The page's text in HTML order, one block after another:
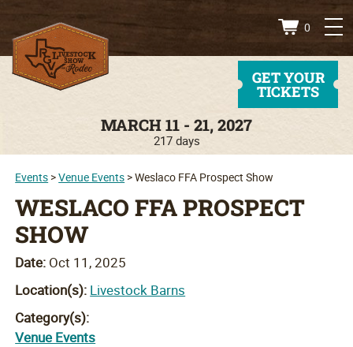
0
GET YOUR
TICKETS
MARCH 11 - 21, 2027
217 days
Events >Venue Events >Weslaco FFA Prospect Show
WESLACO FFA PROSPECT
SHOW
Date: Oct 11, 2025
Location(s): Livestock Barns
Category(s):
Venue Events